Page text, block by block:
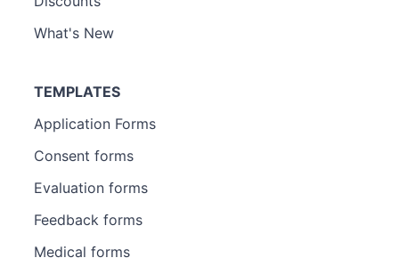
What's New
TEMPLATES
Application Forms
Consent forms
Evaluation forms
Feedback forms
Medical forms